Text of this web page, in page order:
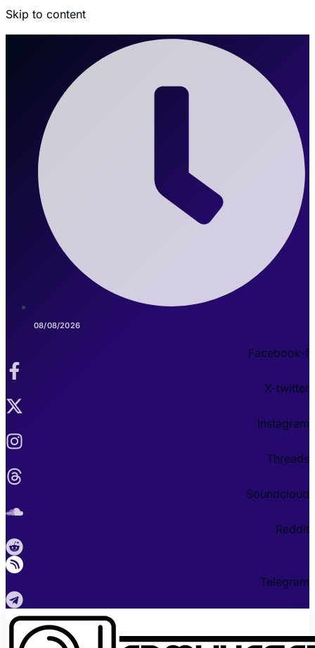
Skip to content
08/08/2026
Facebook-f
X-twitter
Instagram
Threads
Soundcloud
Reddit
Telegram